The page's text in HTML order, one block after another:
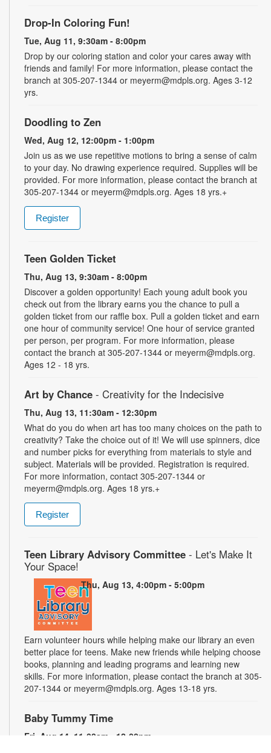
Drop-In Coloring Fun!
Tue, Aug 11, 9:30am - 8:00pm
Drop by our coloring station and color your cares away with
friends and family! For more information, please contact the
branch at 305-207-1344 or meyerm@mdpls.org. Ages 3-12
yrs.
Doodling to Zen
Wed, Aug 12, 12:00pm - 1:00pm
Join us as we use repetitive motions to bring a sense of calm
to your day. No drawing experience required. Supplies will be
provided. For more information, please contact the branch at
305-207-1344 or meyerm@mdpls.org. Ages 18 yrs.+
Register
Teen Golden Ticket
Thu, Aug 13, 9:30am - 8:00pm
Discover a golden opportunity! Each young adult book you
check out from the library earns you the chance to pull a
golden ticket from our raffle box. Pull a golden ticket and earn
one hour of community service! One hour of service granted
per person, per program. For more information, please
contact the branch at 305-207-1344 or meyerm@mdpls.org.
Ages 12 - 18 yrs.
Art by Chance - Creativity for the Indecisive
Thu, Aug 13, 11:30am - 12:30pm
What do you do when art has too many choices on the path to
creativity? Take the choice out of it! We will use spinners, dice
and number picks for everything from materials to style and
subject. Materials will be provided. Registration is required.
For more information, contact 305-207-1344 or
meyerm@mdpls.org. Ages 18 yrs.+
Register
Teen Library Advisory Committee - Let's Make It
Your Space!
Thu, Aug 13, 4:00pm - 5:00pm
Earn volunteer hours while helping make our library an even
better place for teens. Make new friends while helping choose
books, planning and leading programs and learning new
skills. For more information, please contact the branch at 305-
207-1344 or meyerm@mdpls.org. Ages 13-18 yrs.
Baby Tummy Time
Fri, Aug 14, 11:00am - 12:00pm